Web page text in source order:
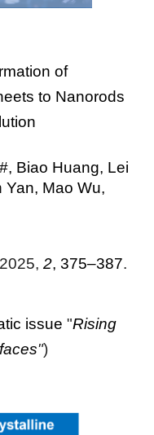
of
to Nanorods
Biao Huang, Lei
Yan, Mao Wu,
2, 375–387.
issue "Rising
")